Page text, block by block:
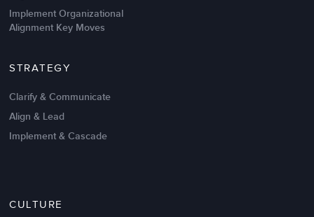
Intrinsic vs Extrinsic Motivation to
Implement Organizational
Alignment Key Moves
STRATEGY
Clarify & Communicate
Align & Lead
Implement & Cascade
CULTURE